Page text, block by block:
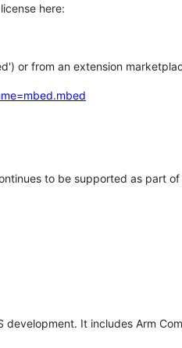
here:
or from an extension
to be supported as part
It includes Arm